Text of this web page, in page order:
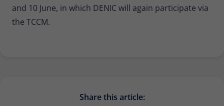
and 10 June, in which DENIC will again participate via
the TCCM.
Share this article: